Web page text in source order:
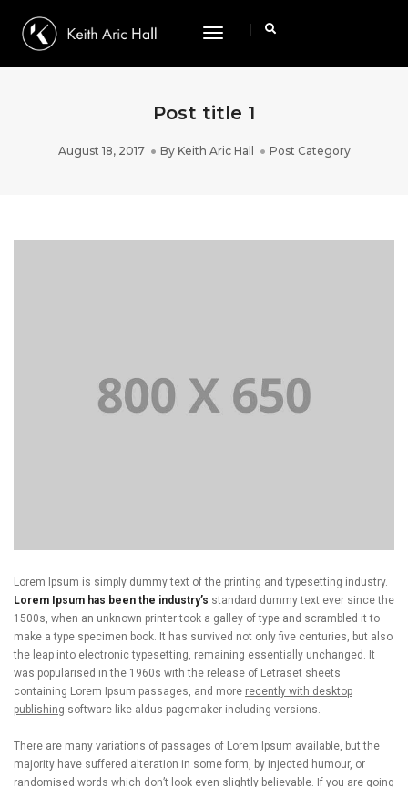
Toggle
Post title 1
August 18, 2017 By Keith Aric Hall Post Category
Lorem Ipsum is simply dummy text of the printing and typesetting industry.
Lorem Ipsum has been the industry’s standard dummy text ever since the
1500s, when an unknown printer took a galley of type and scrambled it to
make a type specimen book. It has survived not only five centuries, but also
the leap into electronic typesetting, remaining essentially unchanged. It
was popularised in the 1960s with the release of Letraset sheets
containing Lorem Ipsum passages, and more recently with desktop
publishing software like aldus pagemaker including versions.
There are many variations of passages of Lorem Ipsum available, but the
majority have suffered alteration in some form, by injected humour, or
randomised words which don’t look even slightly believable. If you are going